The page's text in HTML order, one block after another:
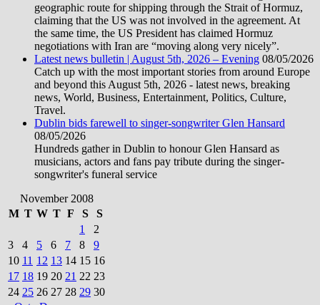
geographic route for shipping through the Strait of Hormuz,
claiming that the US was not involved in the agreement. At
the same time, the US President has claimed Hormuz
negotiations with Iran are “moving along very nicely”.
Latest news bulletin | August 5th, 2026 – Evening 08/05/2026
Catch up with the most important stories from around Europe
and beyond this August 5th, 2026 - latest news, breaking
news, World, Business, Entertainment, Politics, Culture,
Travel.
Dublin bids farewell to singer-songwriter Glen Hansard
08/05/2026
Hundreds gather in Dublin to honour Glen Hansard as
musicians, actors and fans pay tribute during the singer-
songwriter's funeral service
November 2008
M T W T F S
S
1
2
3
4 5 6 7 8
9
10 11 12 13 14 15 16
17 18 19 20 21 22 23
24 25 26 27 28 29 30